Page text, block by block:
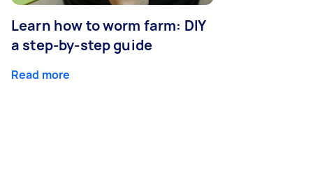
Learn how to worm farm: DIY
a step-by-step guide
Read more